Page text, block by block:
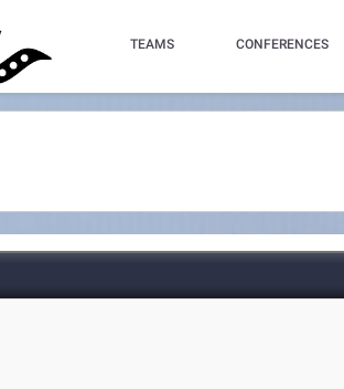
TEAMS CONFERENCES